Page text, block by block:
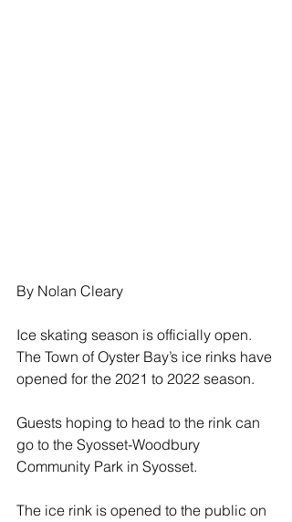
By Nolan Cleary
Ice skating season is officially open.
The Town of Oyster Bay’s ice rinks have
opened for the 2021 to 2022 season.
Guests hoping to head to the rink can
go to the Syosset-Woodbury
Community Park in Syosset.
The ice rink is opened to the public on